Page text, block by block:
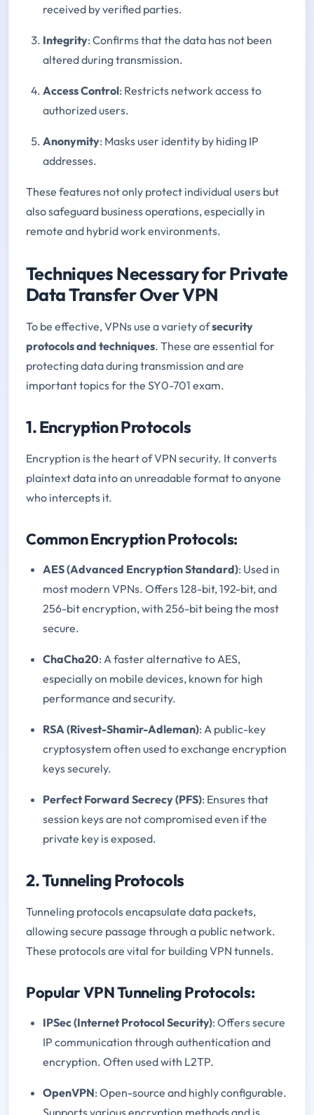
received by verified parties.
Integrity: Confirms that the data has not been
altered during transmission.
Access Control: Restricts network access to
authorized users.
Anonymity: Masks user identity by hiding IP
addresses.
These features not only protect individual users but
also safeguard business operations, especially in
remote and hybrid work environments.
Techniques Necessary for Private
Data Transfer Over VPN
To be effective, VPNs use a variety ofsecurity
protocols and techniques. These are essential for
protecting data during transmission and are
important topics for the SY0-701 exam.
1. Encryption Protocols
Encryption is the heart of VPN security. It converts
plaintext data into an unreadable format to anyone
who intercepts it.
Common Encryption Protocols:
AES (Advanced Encryption Standard): Used in
most modern VPNs. Offers 128-bit, 192-bit, and
256-bit encryption, with 256-bit being the most
secure.
ChaCha20: A faster alternative to AES,
especially on mobile devices, known for high
performance and security.
RSA (Rivest-Shamir-Adleman): A public-key
cryptosystem often used to exchange encryption
keys securely.
Perfect Forward Secrecy (PFS): Ensures that
session keys are not compromised even if the
private key is exposed.
2. Tunneling Protocols
Tunneling protocols encapsulate data packets,
allowing secure passage through a public network.
These protocols are vital for building VPN tunnels.
Popular VPN Tunneling Protocols:
IPSec (Internet Protocol Security): Offers secure
IP communication through authentication and
encryption. Often used with L2TP.
OpenVPN: Open-source and highly configurable.
Supports various encryption methods and is